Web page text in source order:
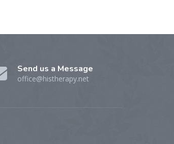
Send us a Message
office@histherapy.net